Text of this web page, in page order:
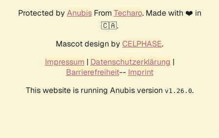
Protected by AnubisFrom Techaro. Made with ❤️ in
🇨🇦.
Mascot design by CELPHASE.
Impressum | Datenschutzerklärung |
Barrierefreiheit-- Imprint
This website is running Anubis version v1.26.0.